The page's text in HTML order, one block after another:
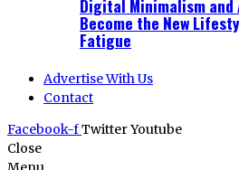
Digital Minimalism and
Become the New
Fatigue
Advertise With Us
Contact
Facebook-fTwitterYoutube
Close